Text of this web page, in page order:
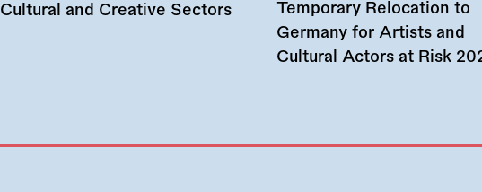
Cultural and Creative Sectors
Temporary Relocation to
Germany for Artists and
Cultural Actors at Risk